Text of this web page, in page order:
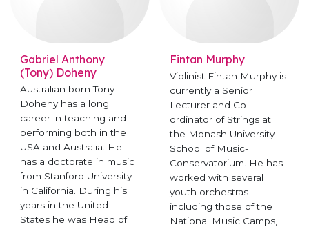
Gabriel Anthony
(Tony) Doheny
Australian born Tony
Doheny has a long
career in teaching and
performing both in the
USA and Australia. He
has a doctorate in music
from Stanford University
in California. During his
years in the United
States he was Head of
Fintan Murphy
Violinist Fintan Murphy is
currently a Senior
Lecturer and Co-
ordinator of Strings at
the Monash University
School of Music-
Conservatorium. He has
worked with several
youth orchestras
including those of the
National Music Camps,